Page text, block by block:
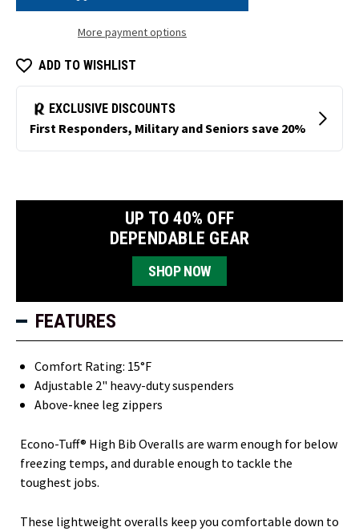
Bib Bib
More payment options
ADD TO WISHLIST
UP TO 40% OFF
DEPENDABLE GEAR
SHOP NOW
FEATURES
Comfort Rating: 15°F
Adjustable 2" heavy-duty suspenders
Above-knee leg zippers
Econo-Tuff® High Bib Overalls are warm enough for below
freezing temps, and durable enough to tackle the
toughest jobs.
These lightweight overalls keep you comfortable down to